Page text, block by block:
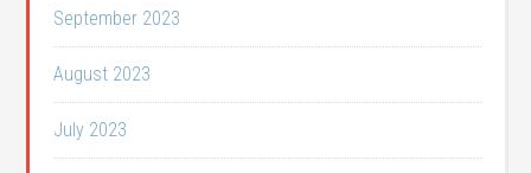
September 2023
August 2023
July 2023